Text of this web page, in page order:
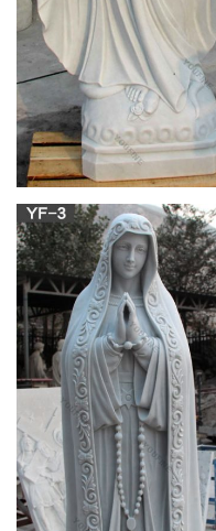
decor.
Catholic
Catholic Supply
CLICK ON THE BLUE
CATEGORY. Catholic
supplies and furnishings.
furniture and more.
Garden Statues –
Statues – Design
While gardening gifts may
mind this winter, garden
Christmas presents.
Page 8 | New Arrivals
Statues Mary Statues Saint
Statues Angels Pope